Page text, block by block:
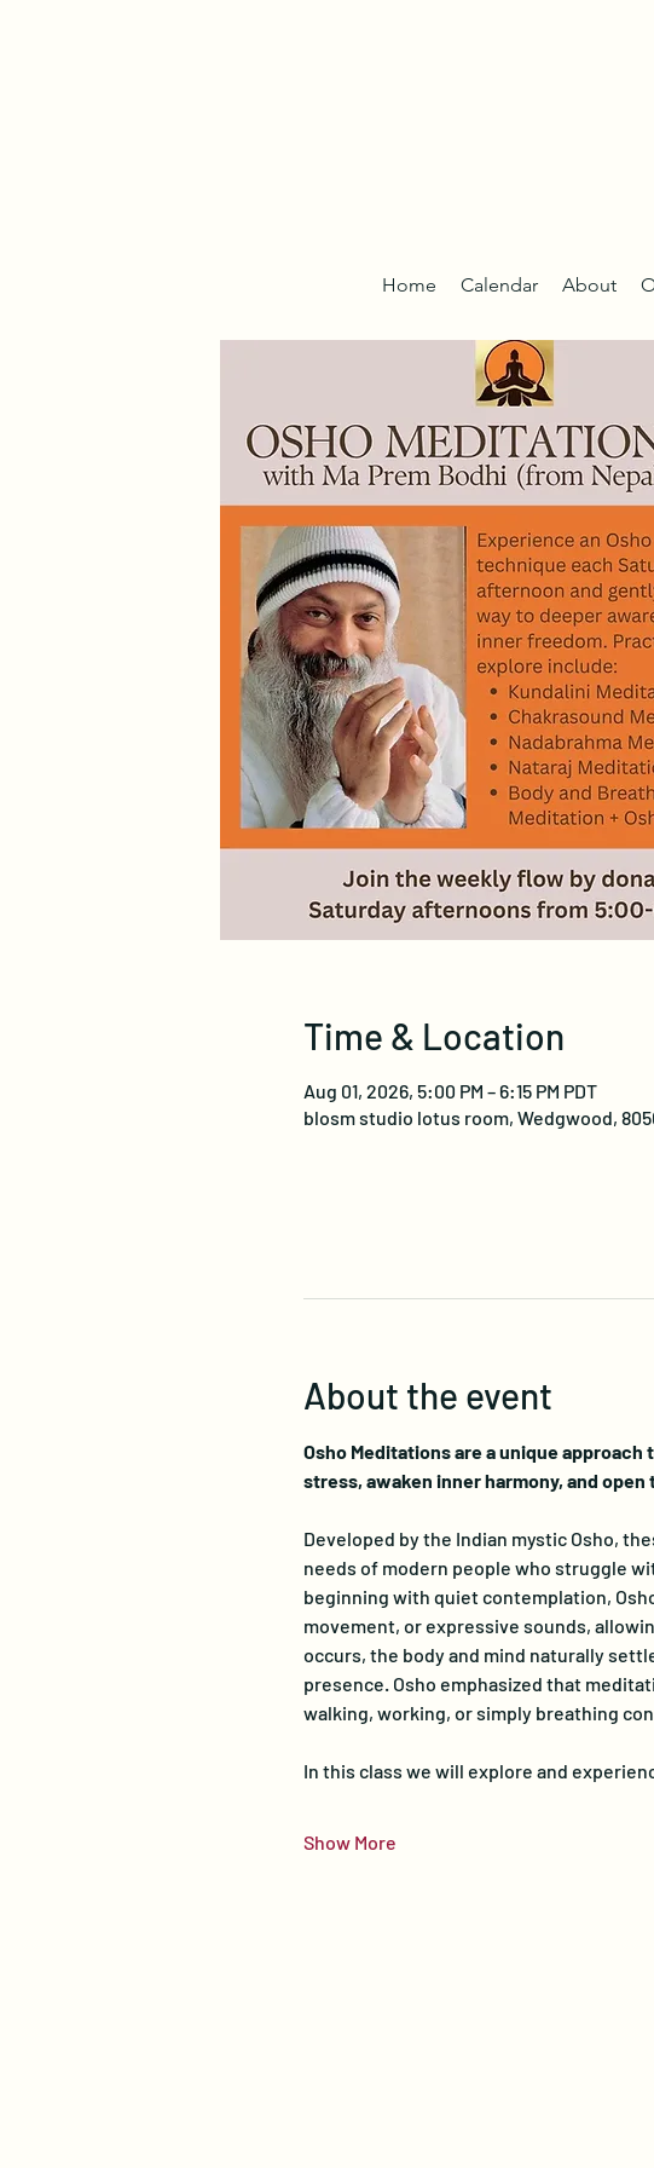
Home Calendar About
Time & Location
Aug 01, 2026, 5:00 PM – 6:15 PM PDT
blosm studio lotus room, Wedgwood,
About the event
Osho Meditations are a unique
stress, awaken inner harmony, and
Developed by the Indian mystic Osho,
needs of modern people who struggle
beginning with quiet contemplation,
movement, or expressive sounds,
occurs, the body and mind naturally
presence. Osho emphasized that
walking, working, or simply breathing
In this class we will explore and
Show More